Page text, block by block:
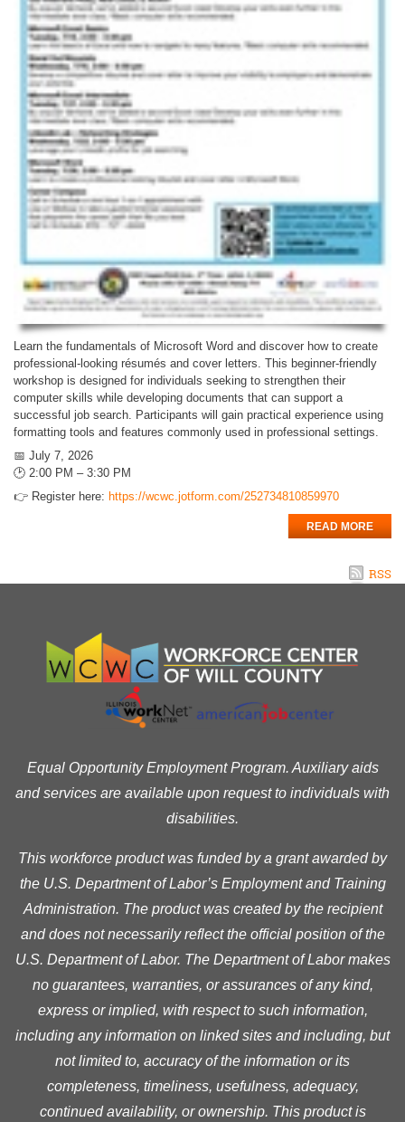
Learn the fundamentals of Microsoft Word and discover how to create
professional-looking résumés and cover letters. This beginner-friendly
workshop is designed for individuals seeking to strengthen their
computer skills while developing documents that can support a
successful job search. Participants will gain practical experience using
formatting tools and features commonly used in professional settings.
📅 July 7, 2026
🕑 2:00 PM – 3:30 PM
👉 Register here: https://wcwc.jotform.com/252734810859970
READ MORE
RSS
Equal Opportunity Employment Program. Auxiliary aids
and services are available upon request to individuals with
disabilities.
This workforce product was funded by a grant awarded by
the U.S. Department of Labor’s Employment and Training
Administration. The product was created by the recipient
and does not necessarily reflect the official position of the
U.S. Department of Labor. The Department of Labor makes
no guarantees, warranties, or assurances of any kind,
express or implied, with respect to such information,
including any information on linked sites and including, but
not limited to, accuracy of the information or its
completeness, timeliness, usefulness, adequacy,
continued availability, or ownership. This product is